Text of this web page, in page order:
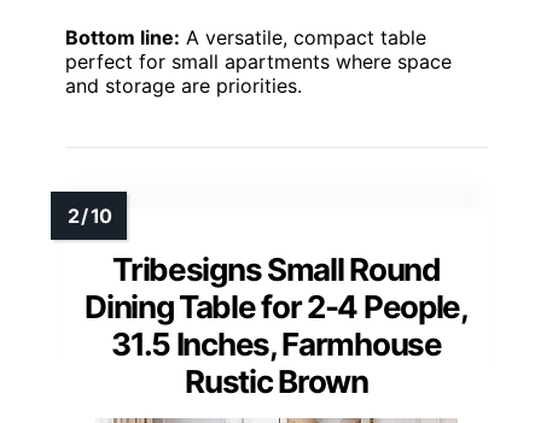
Bottom line: A versatile, compact table
perfect for small apartments where space
and storage are priorities.
Tribesigns Small Round
Dining Table for 2-4 People,
31.5 Inches, Farmhouse
Rustic Brown